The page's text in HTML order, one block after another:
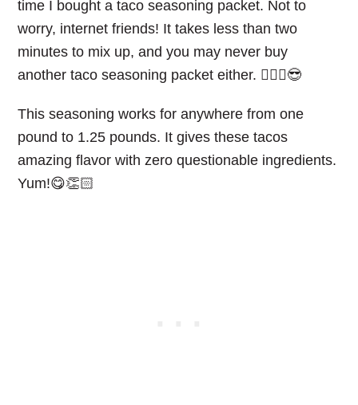
time I bought a taco seasoning packet. Not to
worry, internet friends! It takes less than two
minutes to mix up, and you may never buy
another taco seasoning packet either. 💁🏼‍♀️😎
This seasoning works for anywhere from one
pound to 1.25 pounds. It gives these tacos
amazing flavor with zero questionable ingredients.
Yum!😋👏🏻